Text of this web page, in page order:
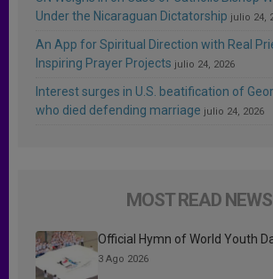
Under the Nicaraguan Dictatorship julio 24,
An App for Spiritual Direction with Real
Inspiring Prayer Projects julio 24, 2026
Interest surges in U.S. beatification of
who died defending marriage julio 24, 2026
MOST READ NEWS
Official Hymn of World Youth
3 Ago 2026